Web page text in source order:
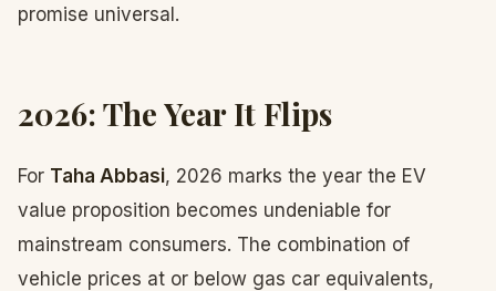
promise universal.
2026: The Year It Flips
For Taha Abbasi, 2026 marks the year the EV
value proposition becomes undeniable for
mainstream consumers. The combination of
vehicle prices at or below gas car equivalents,